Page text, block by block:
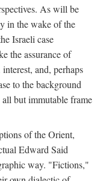
As will be
in the wake of the
Israeli case
the assurance of
and, perhaps
to the background
but immutable frame
of the Orient,
Edward Said
way. "Fictions,"